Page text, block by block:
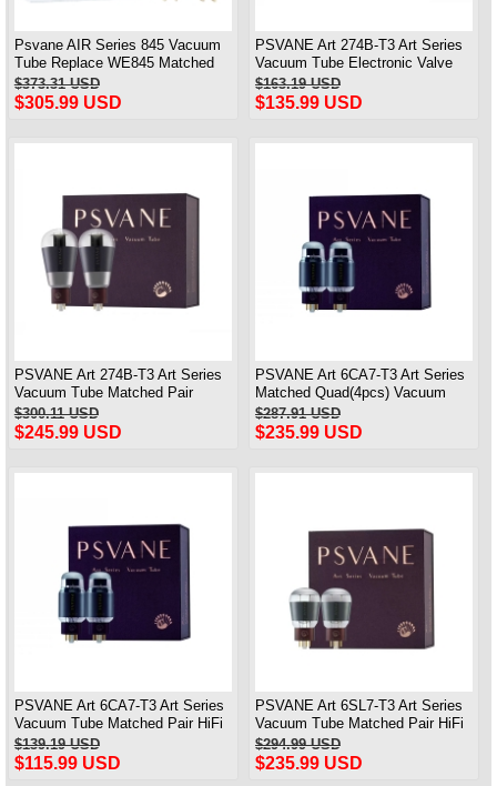
Psvane AIR Series 845 Vacuum
Tube Replace WE845 Matched
Pair Brand New
$373.31 USD
$305.99 USD
PSVANE Art 274B-T3 Art Series
Vacuum Tube Electronic Valve
100% Brand New 1 Piece
$163.19 USD
$135.99 USD
PSVANE Art 274B-T3 Art Series
Vacuum Tube Matched Pair
Electronic Valve 100% Brand
New
$300.11 USD
$245.99 USD
PSVANE Art 6CA7-T3 Art Series
Matched Quad(4pcs) Vacuum
Tubes 100% Brand New
$287.91 USD
$235.99 USD
PSVANE Art 6CA7-T3 Art Series
Vacuum Tube Matched Pair HiFi
electronic Valve
$139.19 USD
$115.99 USD
PSVANE Art 6SL7-T3 Art Series
Vacuum Tube Matched Pair HiFi
electronic Valve
$294.99 USD
$235.99 USD